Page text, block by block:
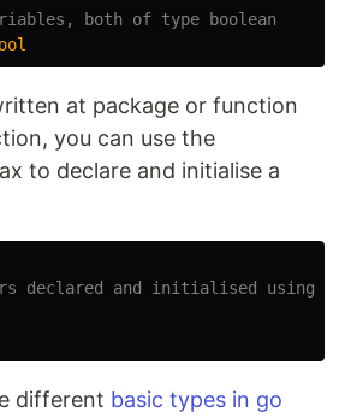
both of type boolean
at package or function
you can use the
to declare and initialise a
declared and initialised using
different basic types in go